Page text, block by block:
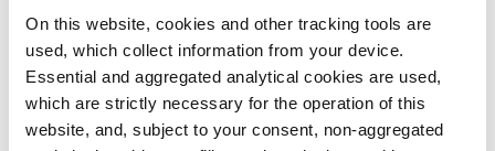
On this website, cookies and other tracking tools are
used, which collect information from your device.
Essential and aggregated analytical cookies are used,
which are strictly necessary for the operation of this
website, and, subject to your consent, non-aggregated